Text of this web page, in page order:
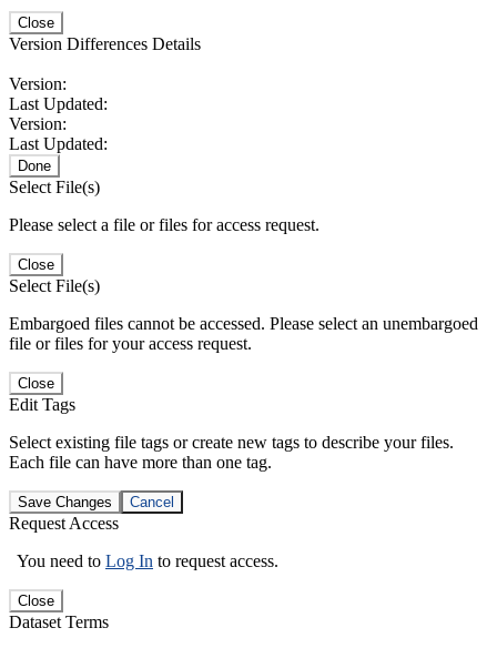
Close
Version Differences Details
Version:
Last Updated:
Version:
Last Updated:
Done
Select File(s)
Please select a file or files for access request.
Close
Select File(s)
Embargoed files cannot be accessed. Please select an unembargoed
file or files for your access request.
Close
Edit Tags
Select existing file tags or create new tags to describe your files.
Each file can have more than one tag.
Save Changes Cancel
Request Access
You need to Log In to request access.
Close
Dataset Terms